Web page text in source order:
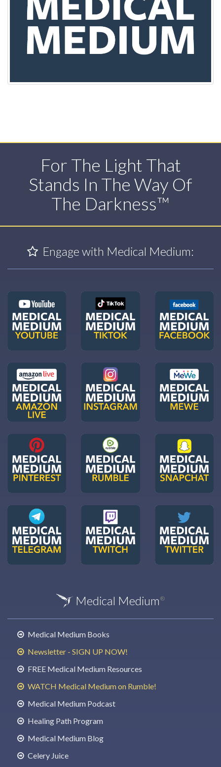
For The Light That
Stands In The Way Of
The Darkness™
Engage with Medical Medium:
Medical Medium ®
Medical Medium Books
Newsletter - SIGN UP NOW!
FREE Medical Medium Resources
WATCH Medical Medium on Rumble!
Medical Medium Podcast
Healing Path Program
Medical Medium Blog
Celery Juice